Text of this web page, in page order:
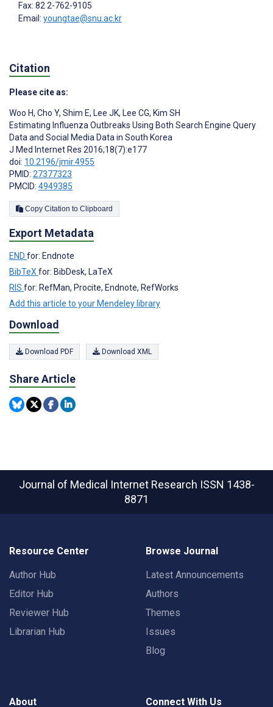
Fax: 82 2-762-9105
Email: youngtae@snu.ac.kr
Citation
Please cite as:
Woo H, Cho Y, Shim E, Lee JK, Lee CG, Kim SH
Estimating Influenza Outbreaks Using Both Search Engine Query
Data and Social Media Data in South Korea
J Med Internet Res 2016;18(7):e177
doi: 10.2196/jmir.4955
PMID: 27377323
PMCID: 4949385
Copy Citation to Clipboard
Export Metadata
END for: Endnote
BibTeX for: BibDesk, LaTeX
RIS for: RefMan, Procite, Endnote, RefWorks
Add this article to your Mendeley library
Download
Download PDF Download XML
Share Article
Journal of Medical Internet Research ISSN 1438-
8871
Resource Center
Author Hub
Editor Hub
Reviewer Hub
Librarian Hub
Browse Journal
Latest Announcements
Authors
Themes
Issues
Blog
About Connect With Us